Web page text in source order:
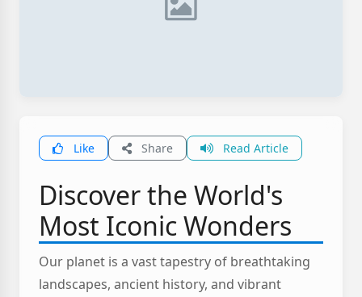
Like Share Read Article
Discover the World's
Most Iconic Wonders
Our planet is a vast tapestry of breathtaking
landscapes, ancient history, and vibrant